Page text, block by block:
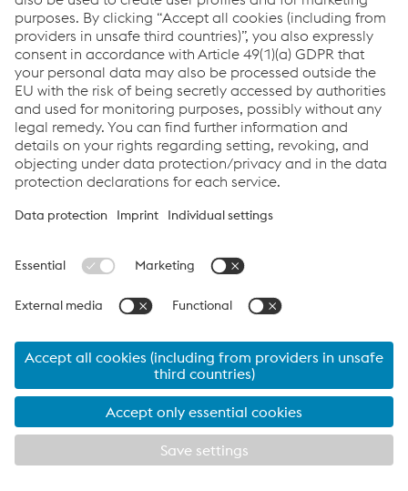
2016-08-26
Polskie LNG/Dalian LNG/Gorgon-
Barrow Island LNG
RWE Power AG / BoA 2&3 in
Neurath